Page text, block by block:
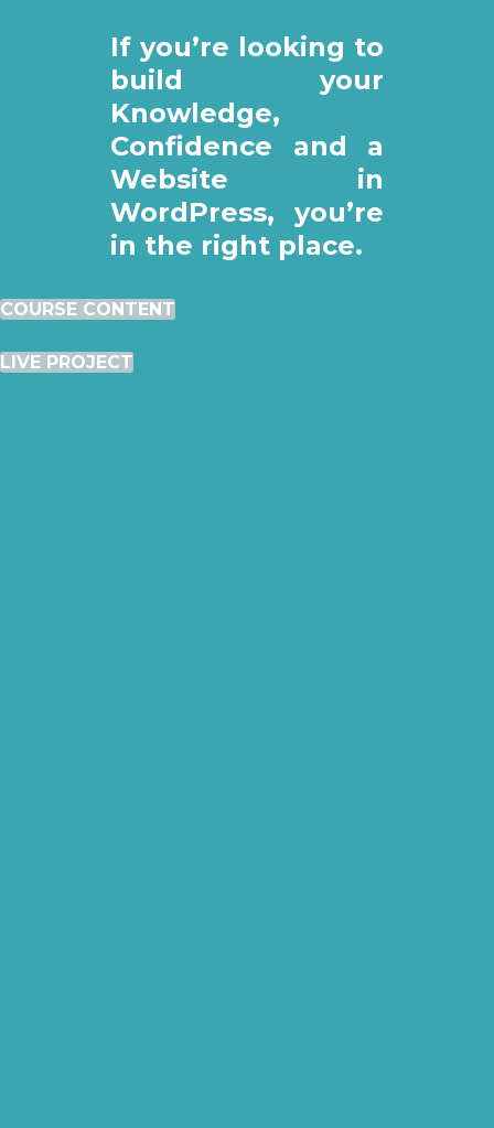
If you’re looking to
build your
Knowledge,
Confidence and a
Website in
WordPress, you’re
in the right place.
COURSE CONTENT
LIVE PROJECT